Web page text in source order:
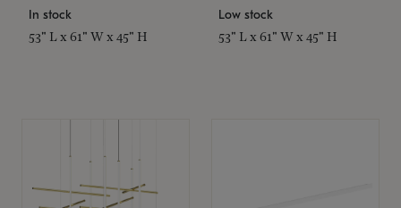
In stock
53" L x 61" W x 45" H
Low stock
53" L x 61" W x 45" H